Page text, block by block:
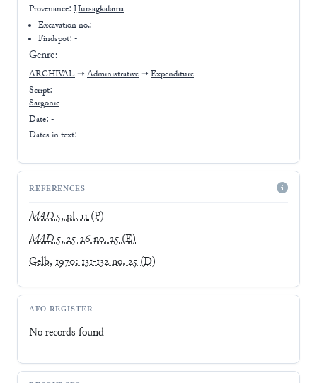
Provenance: Ḫursagkalama
Excavation no.:-
Findspot: -
Genre:
ARCHIVAL ➝ Administrative ➝ Expenditure
Script:
Sargonic
Date: -
Dates in text:
REFERENCES
MAD5, pl. 11(P)
MAD5, 25-26 no. 25(E)
Gelb, 1970: 131-132 no. 25(D)
AFO-REGISTER
No records found